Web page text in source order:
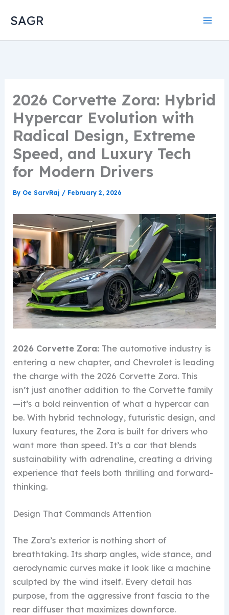
SAGR
2026 Corvette Zora: Hybrid
Hypercar Evolution with
Radical Design, Extreme
Speed, and Luxury Tech
for Modern Drivers
By Oe SarvRaj / February 2, 2026
2026 Corvette Zora: The automotive industry is
entering a new chapter, and Chevrolet is leading
the charge with the 2026 Corvette Zora. This
isn’t just another addition to the Corvette family
—it’s a bold reinvention of what a hypercar can
be. With hybrid technology, futuristic design, and
luxury features, the Zora is built for drivers who
want more than speed. It’s a car that blends
sustainability with adrenaline, creating a driving
experience that feels both thrilling and forward-
thinking.
Design That Commands Attention
The Zora’s exterior is nothing short of
breathtaking. Its sharp angles, wide stance, and
aerodynamic curves make it look like a machine
sculpted by the wind itself. Every detail has
purpose, from the aggressive front fascia to the
rear diffuser that maximizes downforce.